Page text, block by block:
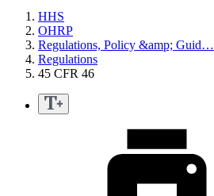
HHS
OHRP
Regulations, Policy &amp; Guid…
Regulations
45 CFR 46